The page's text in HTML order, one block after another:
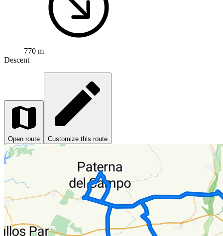
770 m
Descent
Open route Customize this route